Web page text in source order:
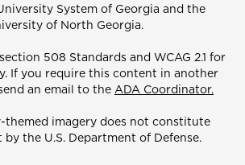
System of Georgia and the
of North Georgia.
508 Standards and WCAG 2.1 for
If you require this content in another
an email to the ADA Coordinator.
themed imagery does not constitute
the U.S. Department of Defense.